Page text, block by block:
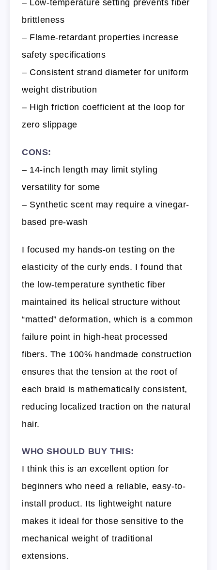
– Low-temperature setting prevents fiber
brittleness
– Flame-retardant properties increase
safety specifications
– Consistent strand diameter for uniform
weight distribution
– High friction coefficient at the loop for
zero slippage
CONS:
– 14-inch length may limit styling
versatility for some
– Synthetic scent may require a vinegar-
based pre-wash
I focused my hands-on testing on the
elasticity of the curly ends. I found that
the low-temperature synthetic fiber
maintained its helical structure without
“matted” deformation, which is a common
failure point in high-heat processed
fibers. The 100% handmade construction
ensures that the tension at the root of
each braid is mathematically consistent,
reducing localized traction on the natural
hair.
WHO SHOULD BUY THIS:
I think this is an excellent option for
beginners who need a reliable, easy-to-
install product. Its lightweight nature
makes it ideal for those sensitive to the
mechanical weight of traditional
extensions.